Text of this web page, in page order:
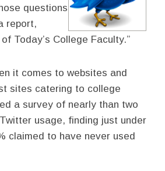
questions
report,
Today’s College Faculty.”
it comes to websites and
sites catering to college
a survey of nearly than two
usage, finding just under
claimed to have never used